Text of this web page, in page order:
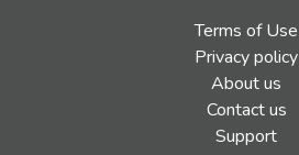
Terms of Use
Privacy policy
About us
Contact us
Support